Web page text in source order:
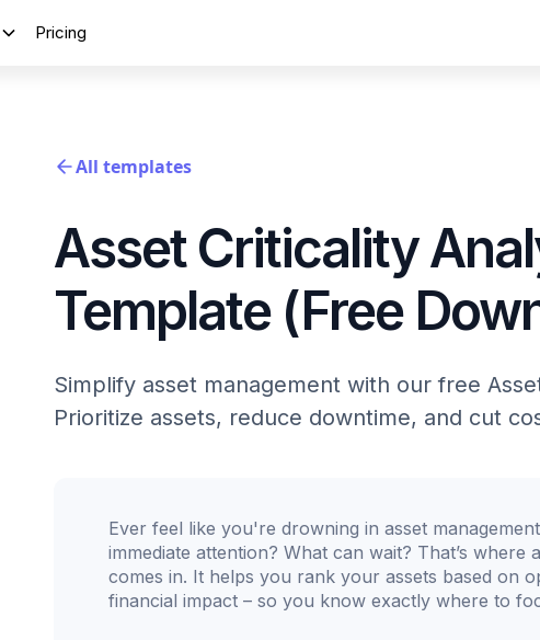
Pricing
All templates
Asset Criticality
Template (Free
Simplify asset management with our free
Prioritize assets, reduce downtime, and cut
Ever feel like you're drowning in asset
immediate attention? What can wait? That’s where
comes in. It helps you rank your assets based on
financial impact – so you know exactly where to